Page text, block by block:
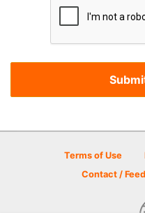
Terms of Use
Contact /